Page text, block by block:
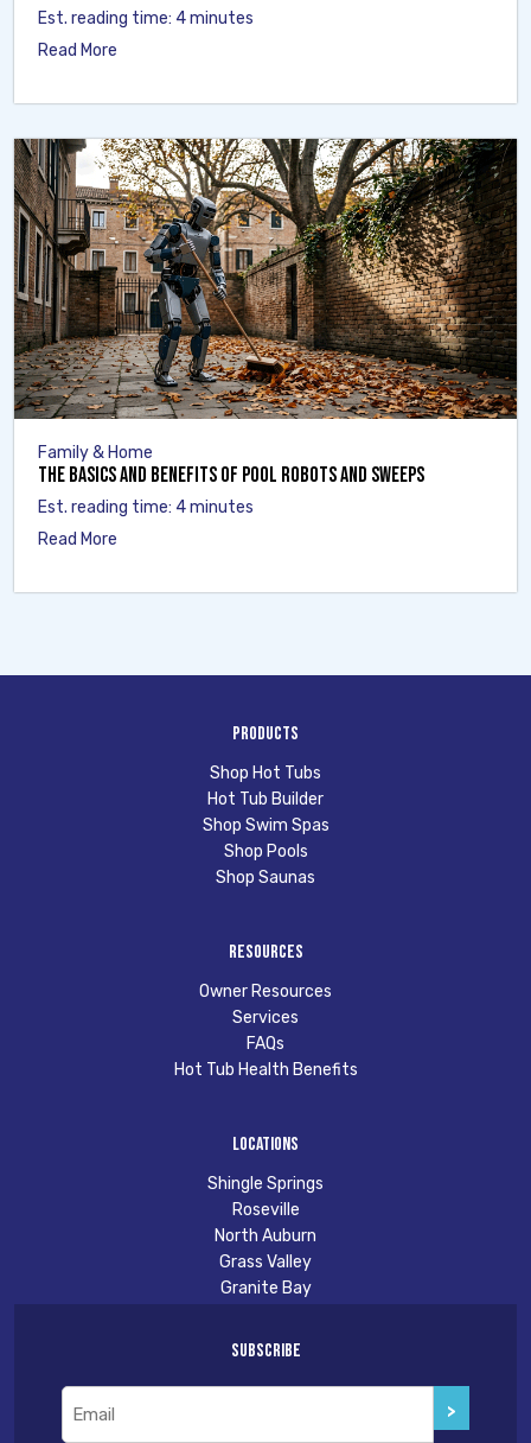
Est. reading time: 4 minutes
Read More
Family & Home
The Basics and Benefits of Pool Robots and Sweeps
Est. reading time: 4 minutes
Read More
Products
Shop Hot Tubs
Hot Tub Builder
Shop Swim Spas
Shop Pools
Shop Saunas
Resources
Owner Resources
Services
FAQs
Hot Tub Health Benefits
Locations
Shingle Springs
Roseville
North Auburn
Grass Valley
Granite Bay
Subscribe